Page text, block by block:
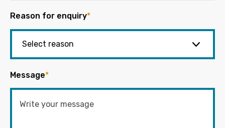
Reason for enquiry*
Message*